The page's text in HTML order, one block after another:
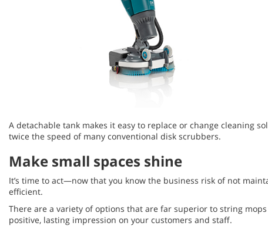
A detachable tank makes it easy to replace or change cleaning
twice the speed of many conventional disk scrubbers.
Make small spaces shine
It’s time to act—now that you know the business risk of not
efficient.
There are a variety of options that are far superior to string
positive, lasting impression on your customers and staff.